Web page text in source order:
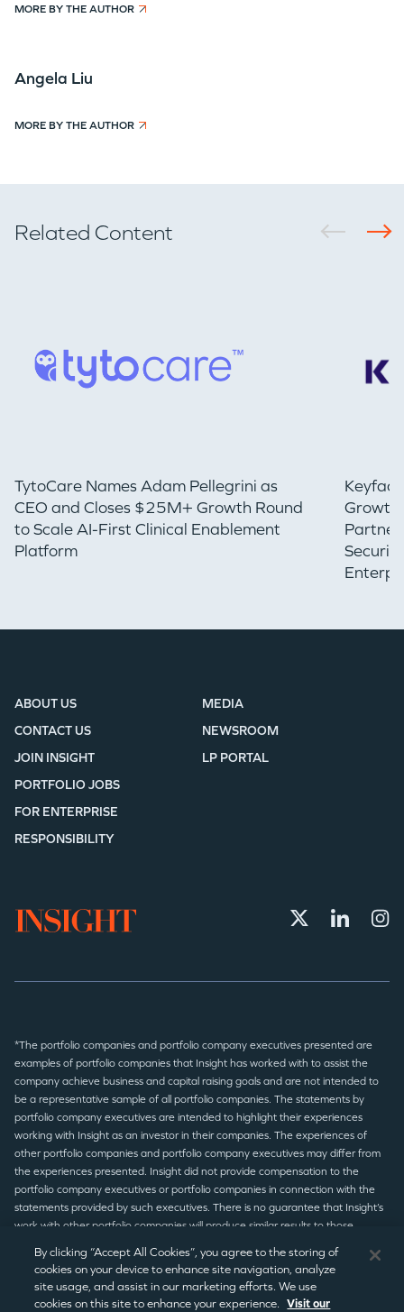
MORE BY THE AUTHOR
Angela Liu
MORE BY THE AUTHOR
Related Content
TytoCare Names Adam Pellegrini as
CEO and Closes $25M+ Growth Round
to Scale AI-First Clinical Enablement
Platform
Growth
ABOUT US
CONTACT US
JOIN INSIGHT
MEDIA
NEWSROOM
LP PORTAL
PORTFOLIO JOBS
FOR ENTERPRISE
RESPONSIBILITY
*The portfolio companies and portfolio company executives presented are
examples of portfolio companies that Insight has worked with to assist the
company achieve business and capital raising goals and are not intended to
be a representative sample of all portfolio companies. The statements by
portfolio company executives are intended to highlight their experiences
working with Insight as an investor in their companies. The experiences of
other portfolio companies and portfolio company executives may differ from
the experiences presented. Insight did not provide compensation to the
portfolio company executives or portfolio companies in connection with the
statements provided by such executives. There is no guarantee that Insight’s
work with other portfolio companies will produce similar results to those
© 2026 Insight Partners/Terms of Use/Privacy Policy/
By clicking “Accept All Cookies”, you agree to the storing of
cookies on your device to enhance site navigation, analyze
site usage, and assist in our marketing efforts. We use
cookies on this site to enhance your experience. Visit our